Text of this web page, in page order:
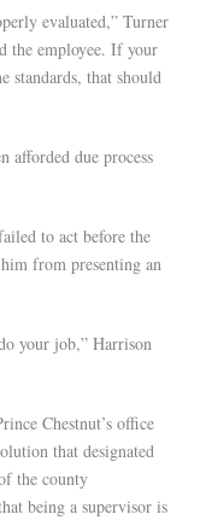
evaluated,” Turner
the employee. If your
standards, that should
afforded due process
to act before the
from presenting an
your job,” Harrison
Chestnut’s office
that designated
the county
being a supervisor is